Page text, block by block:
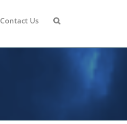
Contact Us